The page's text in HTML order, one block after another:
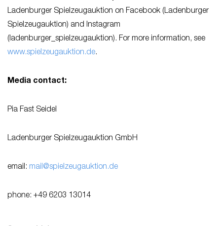
Ladenburger Spielzeugauktion on Facebook (Ladenburger
Spielzeugauktion) and Instagram
(ladenburger_spielzeugauktion). For more information, see
www.spielzeugauktion.de.
Media contact:
Pia Fast Seidel
Ladenburger Spielzeugauktion GmbH
email: mail@spielzeugauktion.de
phone: +49 6203 13014